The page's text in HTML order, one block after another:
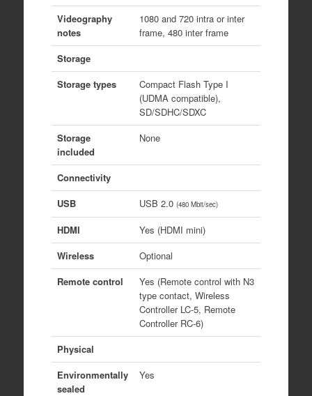
Videography
notes
1080 and 720 intra or inter
frame, 480 inter frame
Storage
Storage types
Compact Flash Type I
(UDMA compatible),
SD/SDHC/SDXC
Storage
included
None
Connectivity
USB
USB 2.0 (480 Mbit/sec)
HDMI
Yes (HDMI mini)
Wireless
Optional
Remote control
Yes (Remote control with N3
type contact, Wireless
Controller LC-5, Remote
Controller RC-6)
Physical
Environmentally
sealed
Yes